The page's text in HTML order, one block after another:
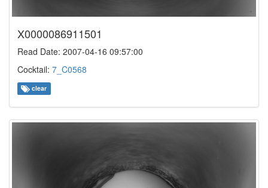
X0000086911501
Read Date: 2007-04-16 09:57:00
Cocktail: 7_C0568
clear